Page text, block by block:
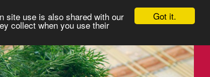
Got it.
site use is also shared with our
collect when you use their